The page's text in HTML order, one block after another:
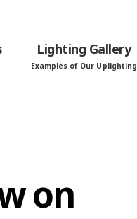
Lighting Gallery
Examples of Our Uplighting
on